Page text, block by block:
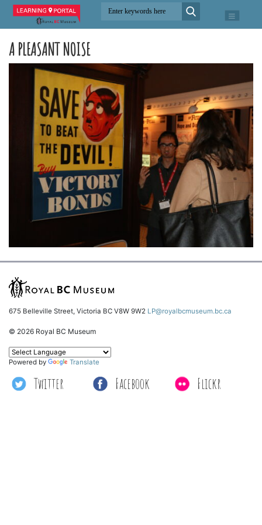
A PLEASANT NOISE
675 Belleville Street, Victoria BC V8W 9W2 LP@royalbcmuseum.bc.ca
© 2026 Royal BC Museum
Twitter Facebook Flickr
Powered by Translate